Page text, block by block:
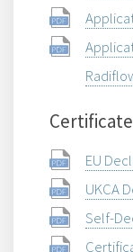
EU
UKCA
Self-